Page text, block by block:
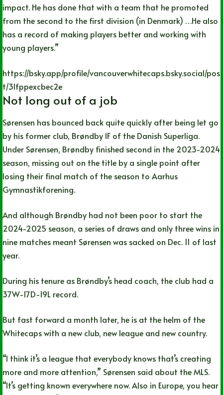
impact. He has done that with a team that he promoted
from the second to the first division (in Denmark) …He also
has a record of making players better and working with
young players.”
https://bsky.app/profile/vancouverwhitecaps.bsky.social/pos
t/3lfppexcbec2e
Not long out of a job
Sørensen has bounced back quite quickly after being let go
by his former club, Brøndby IF of the Danish Superliga.
Under Sørensen, Brøndby finished second in the 2023-2024
season, missing out on the title by a single point after
losing their final match of the season to Aarhus
Gymnastikforening.
And although Brøndby had not been poor to start the
2024-2025 season, a series of draws and only three wins in
nine matches meant Sørensen was sacked on Dec. 11 of last
year.
During his tenure as Brøndby’s head coach, the club had a
37W-17D-19L record.
But fast forward a month later, he is at the helm of the
Whitecaps with a new club, new league and new country.
“I think it’s a league that everybody knows that’s creating
more and more attention,” Sørensen said about the MLS.
“It’s getting known everywhere now. Also in Europe, you hear